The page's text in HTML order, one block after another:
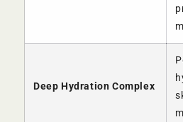
Deep Hydration Complex